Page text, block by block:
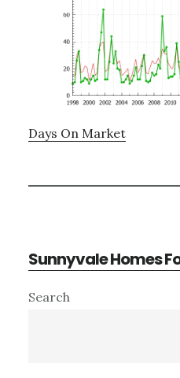
Days On Market
Sunnyvale Homes
Primary
Search